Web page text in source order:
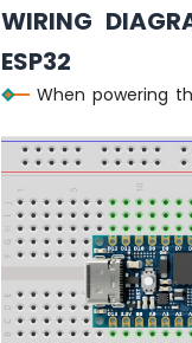
WIRING
ESP32
When powering